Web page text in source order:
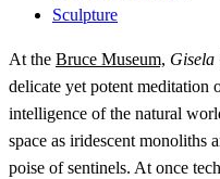
Sculpture
At the Bruce Museum,
delicate yet potent meditation
intelligence of the natural
space as iridescent monoliths
poise of sentinels. At once